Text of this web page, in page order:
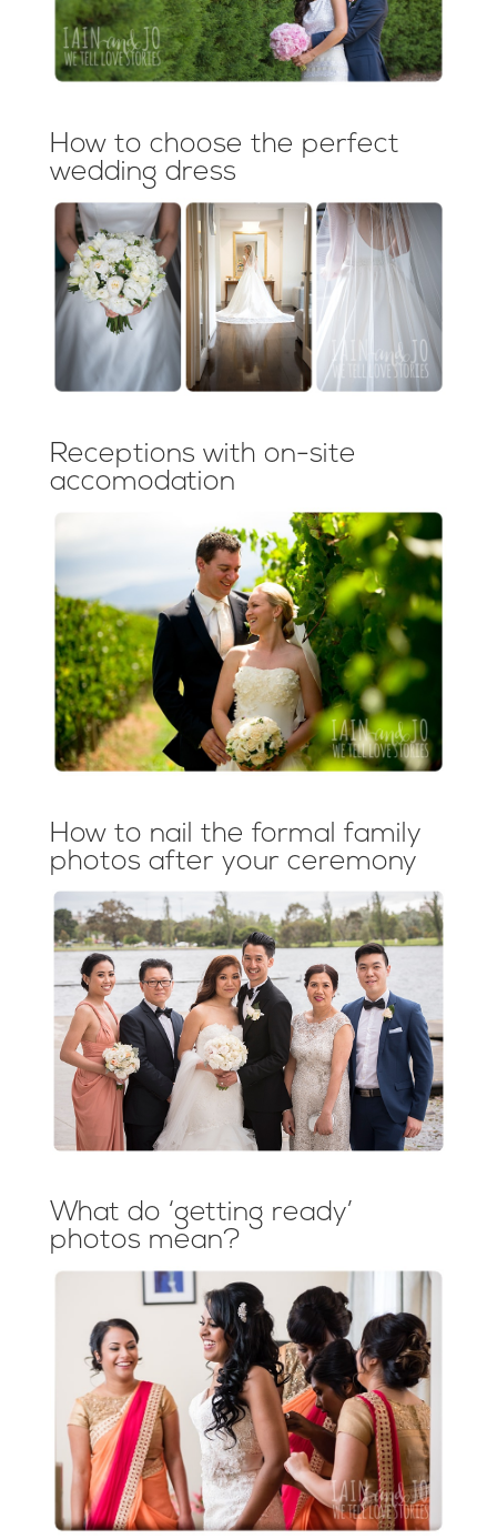
How to choose the perfect
wedding dress
Receptions with on-site
accomodation
How to nail the formal family
photos after your ceremony
What do ‘getting ready’
photos mean?